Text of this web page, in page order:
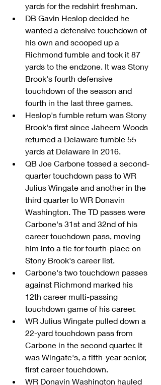
yards for the redshirt freshman.
DB Gavin Heslop decided he
wanted a defensive touchdown of
his own and scooped up a
Richmond fumble and took it 87
yards to the endzone. It was Stony
Brook's fourth defensive
touchdown of the season and
fourth in the last three games.
Heslop's fumble return was Stony
Brook's first since Jaheem Woods
returned a Delaware fumble 55
yards at Delaware in 2016.
QB Joe Carbone tossed a second-
quarter touchdown pass to WR
Julius Wingate and another in the
third quarter to WR Donavin
Washington. The TD passes were
Carbone's 31st and 32nd of his
career touchdown pass, moving
him into a tie for fourth-place on
Stony Brook's career list.
Carbone's two touchdown passes
against Richmond marked his
12th career multi-passing
touchdown game of his career.
WR Julius Wingate pulled down a
22-yard touchdown pass from
Carbone in the second quarter. It
was Wingate's, a fifth-year senior,
first career touchdown.
WR Donavin Washington hauled